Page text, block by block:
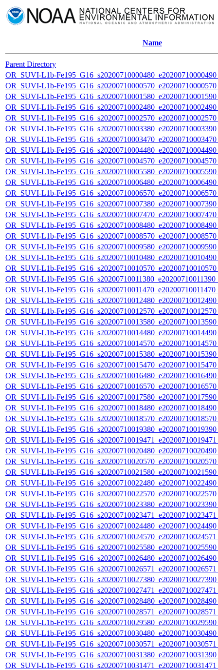
Name
Parent Directory
OR_SUVI-L1b-
OR_SUVI-L1b-
OR_SUVI-L1b-
OR_SUVI-L1b-
OR_SUVI-L1b-
OR_SUVI-L1b-
OR_SUVI-L1b-
OR_SUVI-L1b-
OR_SUVI-L1b-
OR_SUVI-L1b-
OR_SUVI-L1b-
OR_SUVI-L1b-
OR_SUVI-L1b-
OR_SUVI-L1b-
OR_SUVI-L1b-
OR_SUVI-L1b-
OR_SUVI-L1b-
OR_SUVI-L1b-
OR_SUVI-L1b-
OR_SUVI-L1b-
OR_SUVI-L1b-
OR_SUVI-L1b-
OR_SUVI-L1b-
OR_SUVI-L1b-
OR_SUVI-L1b-
OR_SUVI-L1b-
OR_SUVI-L1b-
OR_SUVI-L1b-
OR_SUVI-L1b-
OR_SUVI-L1b-
OR_SUVI-L1b-
OR_SUVI-L1b-
OR_SUVI-L1b-
OR_SUVI-L1b-
OR_SUVI-L1b-
OR_SUVI-L1b-
OR_SUVI-L1b-
OR_SUVI-L1b-
OR_SUVI-L1b-
OR_SUVI-L1b-
OR_SUVI-L1b-
OR_SUVI-L1b-
OR_SUVI-L1b-
OR_SUVI-L1b-
OR_SUVI-L1b-
OR_SUVI-L1b-
OR_SUVI-L1b-
OR_SUVI-L1b-
OR_SUVI-L1b-
OR_SUVI-L1b-
OR_SUVI-L1b-
OR_SUVI-L1b-
OR_SUVI-L1b-
OR_SUVI-L1b-
OR_SUVI-L1b-
OR_SUVI-L1b-